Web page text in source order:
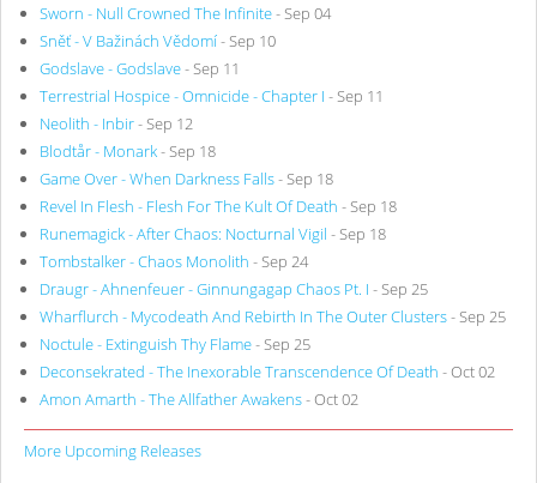
Sworn - Null Crowned The Infinite- Sep 04
Sněť - V Bažinách Vědomí- Sep 10
Godslave - Godslave- Sep 11
Terrestrial Hospice - Omnicide - Chapter I - Sep 11
Neolith - Inbir- Sep 12
Blodtår - Monark- Sep 18
Game Over - When Darkness Falls- Sep 18
Revel In Flesh - Flesh For The Kult Of Death - Sep 18
Runemagick - After Chaos: Nocturnal Vigil - Sep 18
Tombstalker - Chaos Monolith - Sep 24
Draugr - Ahnenfeuer - Ginnungagap Chaos Pt. I - Sep 25
Wharflurch - Mycodeath And Rebirth In The Outer Clusters- Sep 25
Noctule - Extinguish Thy Flame- Sep 25
Deconsekrated - The Inexorable Transcendence Of Death - Oct 02
Amon Amarth - The Allfather Awakens- Oct 02
More Upcoming Releases